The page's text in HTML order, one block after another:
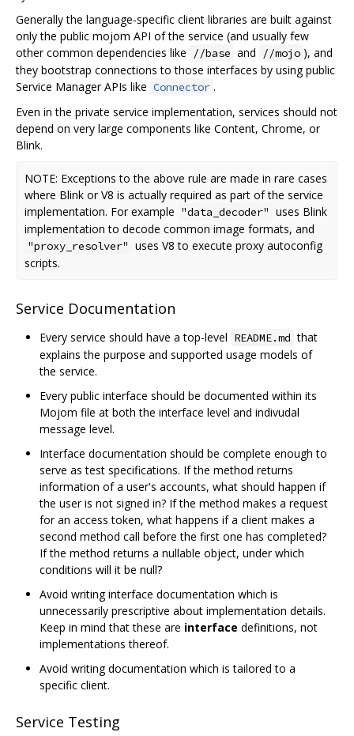
Generally the language-specific client libraries are built against
only the public mojom API of the service (and usually few
other common dependencies like
//base and //mojo ), and
they bootstrap connections to those interfaces by using public
Service Manager APIs like Connector .
Even in the private service implementation, services should not
depend on very large components like Content, Chrome, or
Blink.
NOTE: Exceptions to the above rule are made in rare cases
where Blink or V8 is actually required as part of the service
implementation. For example "data_decoder" uses Blink
implementation to decode common image formats, and
"proxy_resolver" uses V8 to execute proxy autoconfig
scripts.
Service Documentation
Every service should have a top-level README.md that
explains the purpose and supported usage models of
the service.
Every public interface should be documented within its
Mojom file at both the interface level and indivudal
message level.
Interface documentation should be complete enough to
serve as test specifications. If the method returns
information of a user's accounts, what should happen if
the user is not signed in? If the method makes a request
for an access token, what happens if a client makes a
second method call before the first one has completed?
If the method returns a nullable object, under which
conditions will it be null?
Avoid writing interface documentation which is
unnecessarily prescriptive about implementation details.
Keep in mind that these are interface definitions, not
implementations thereof.
Avoid writing documentation which is tailored to a
specific client.
Service Testing